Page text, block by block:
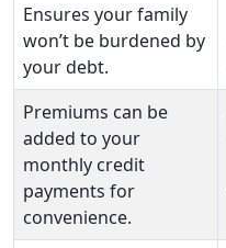
Ensures your family
won’t be burdened by
your debt.
Premiums can be
added to your
monthly credit
payments for
convenience.